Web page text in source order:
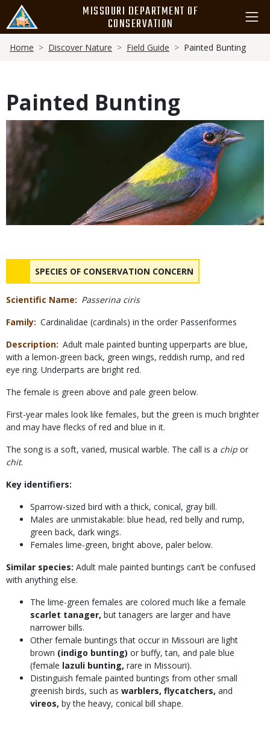
main
content
MISSOURI DEPARTMENT OF
CONSERVATION
Breadcrumb
Home Discover Nature Field Guide Painted Bunting
Painted Bunting
Media
NAME
SPECIES OF CONSERVATION CONCERN
Scientific Name
Passerina ciris
Family Cardinalidae (cardinals) in the order Passeriformes
Description Adult male painted bunting upperparts are blue,
with a lemon-green back, green wings, reddish rump, and red
eye ring. Underparts are bright red.
The female is green above and pale green below.
First-year males look like females, but the green is much brighter
and may have flecks of red and blue in it.
The song is a soft, varied, musical warble. The call is a chip or
chit.
Key identifiers:
Sparrow-sized bird with a thick, conical, gray bill.
Males are unmistakable: blue head, red belly and rump,
green back, dark wings.
Females lime-green, bright above, paler below.
Similar species: Adult male painted buntings can’t be confused
with anything else.
The lime-green females are colored much like a female
scarlet tanager, but tanagers are larger and have
narrower bills.
Other female buntings that occur in Missouri are light
brown (indigo bunting) or buffy, tan, and pale blue
(female lazuli bunting, rare in Missouri).
Distinguish female painted buntings from other small
greenish birds, such as warblers, flycatchers, and
vireos, by the heavy, conical bill shape.